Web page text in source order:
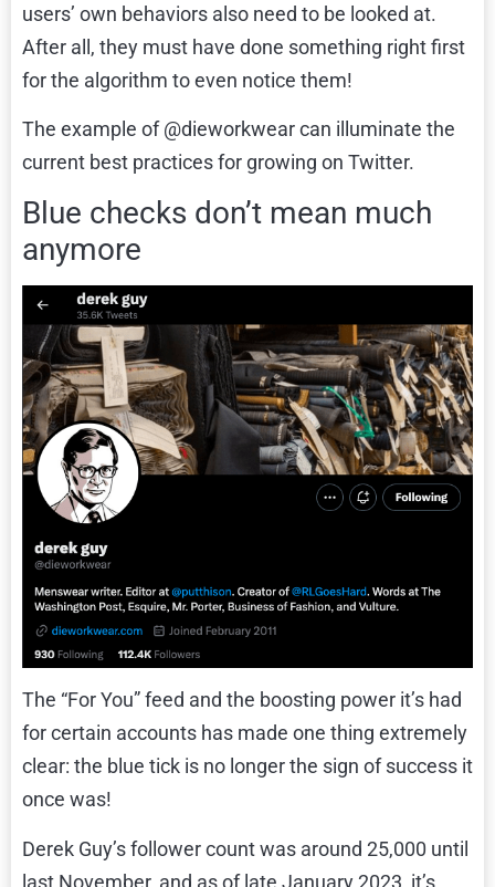
users’ own behaviors also need to be looked at.
After all, they must have done something right first
for the algorithm to even notice them!
The example of @dieworkwear can illuminate the
current best practices for growing on Twitter.
Blue checks don’t mean much
anymore
The “For You” feed and the boosting power it’s had
for certain accounts has made one thing extremely
clear: the blue tick is no longer the sign of success it
once was!
Derek Guy’s follower count was around 25,000 until
last November, and as of late January 2023, it’s